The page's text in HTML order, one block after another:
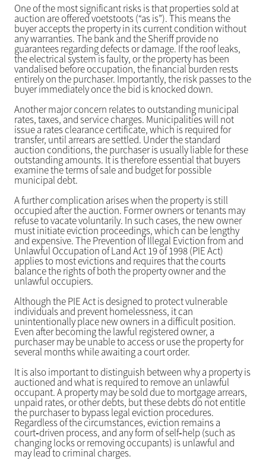
One of the most significant risks is that properties sold at
auction are offered voetstoots (“as is”). This means the
buyer accepts the property in its current condition without
any warranties. The bank and the Sheriff provide no
guarantees regarding defects or damage. If the roof leaks,
the electrical system is faulty, or the property has been
vandalised before occupation, the financial burden rests
entirely on the purchaser. Importantly, the risk passes to the
buyer immediately once the bid is knocked down.
Another major concern relates to outstanding municipal
rates, taxes, and service charges. Municipalities will not
issue a rates clearance certificate, which is required for
transfer, until arrears are settled. Under the standard
auction conditions, the purchaser is usually liable for these
outstanding amounts. It is therefore essential that buyers
examine the terms of sale and budget for possible
municipal debt.
A further complication arises when the property is still
occupied after the auction. Former owners or tenants may
refuse to vacate voluntarily. In such cases, the new owner
must initiate eviction proceedings, which can be lengthy
and expensive. The Prevention of Illegal Eviction from and
Unlawful Occupation of Land Act 19 of 1998 (PIE Act)
applies to most evictions and requires that the courts
balance the rights of both the property owner and the
unlawful occupiers.
Although the PIE Act is designed to protect vulnerable
individuals and prevent homelessness, it can
unintentionally place new owners in a difficult position.
Even after becoming the lawful registered owner, a
purchaser may be unable to access or use the property for
several months while awaiting a court order.
It is also important to distinguish between why a property is
auctioned and what is required to remove an unlawful
occupant. A property may be sold due to mortgage arrears,
unpaid rates, or other debts, but these debts do not entitle
the purchaser to bypass legal eviction procedures.
Regardless of the circumstances, eviction remains a
court‑driven process, and any form of self‑help (such as
changing locks or removing occupants) is unlawful and
may lead to criminal charges.